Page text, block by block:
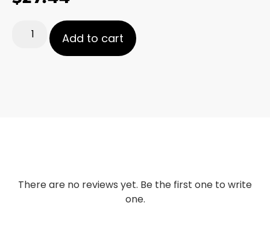
Add to cart
There are no reviews yet. Be the first one to write
one.